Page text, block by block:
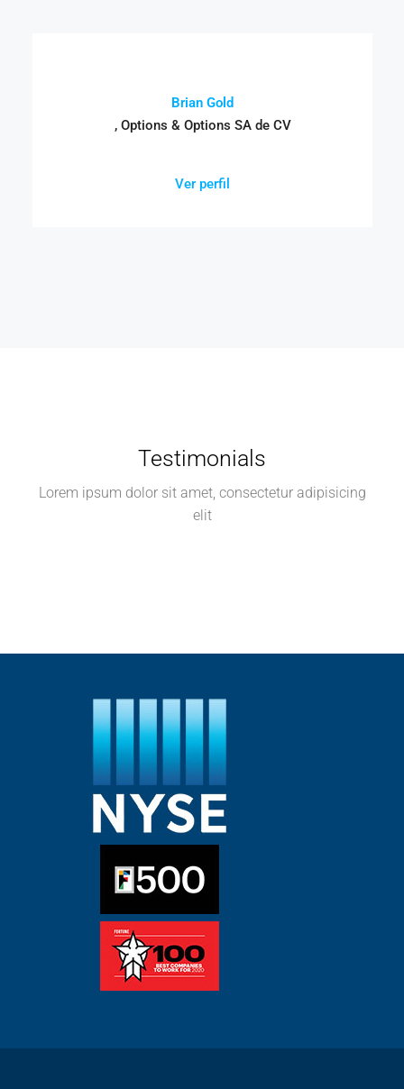
Brian Gold
, Options & Options SA de CV
Ver perfil
Testimonials
Lorem ipsum dolor sit amet, consectetur adipisicing
elit